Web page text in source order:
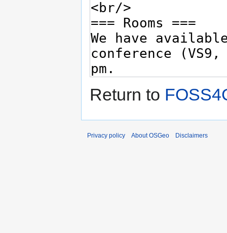
Return to
Privacy policy About OSGeo Disclaimers